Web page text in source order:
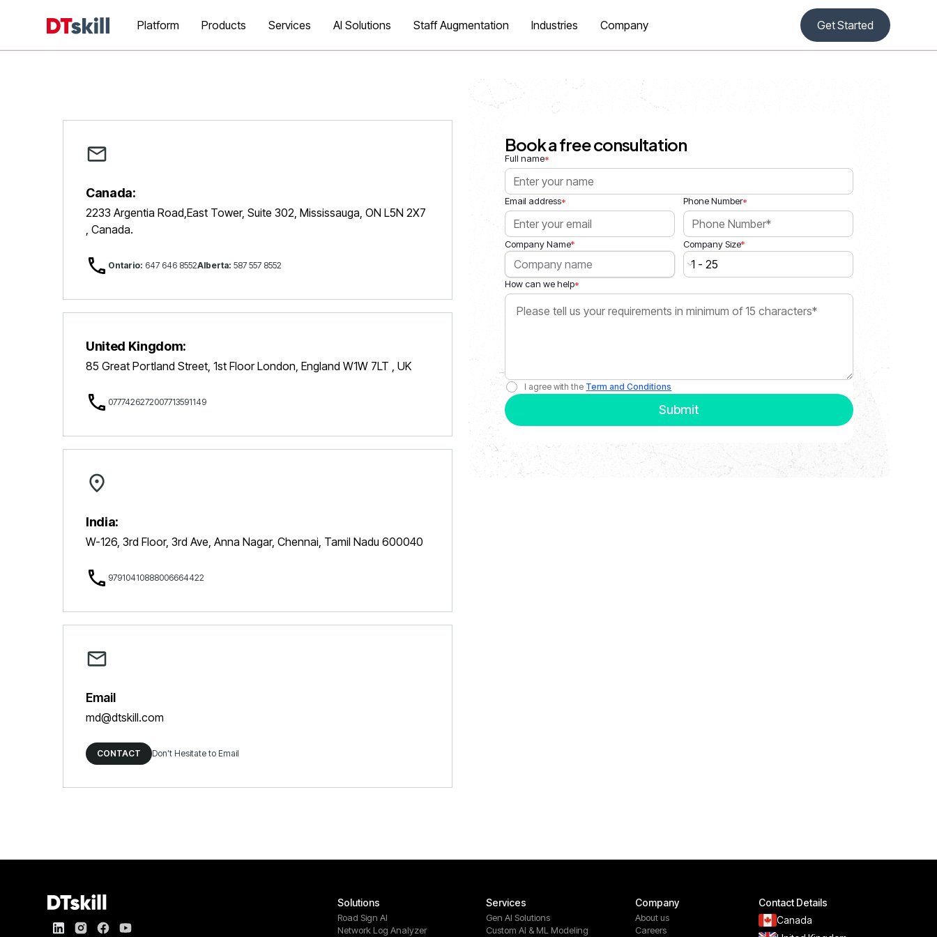
Platform Products Services AI Solutions Staff Augmentation Industries Company Get Started
Canada:
2233 Argentia Road,East Tower, Suite 302, Mississauga, ON L5N 2X7
, Canada.
Ontario: 647 646 8552Alberta: 587 557 8552
United Kingdom:
85 Great Portland Street, 1st Floor London, England W1W 7LT , UK
0777426272007713591149
India:
W-126, 3rd Floor, 3rd Ave, Anna Nagar, Chennai, Tamil Nadu 600040
97910410888006664422
Email
md@dtskill.com
CONTACT Don’t Hesitate to Email
Book a free consultation
Full name*
Email address* Phone Number*
Company Name* Company Size*
How can we help*
I agree with the Term and Conditions
Solutions
Road Sign AI
Network Log Analyzer
Services
Gen AI Solutions
Custom AI & ML Modeling
Company
About us
Careers
Contact Details
Canada